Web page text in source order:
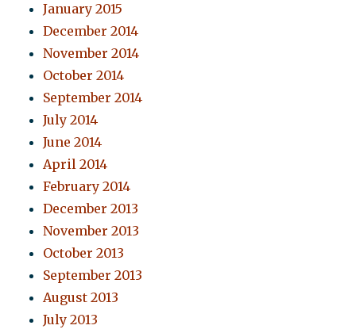
January 2015
December 2014
November 2014
October 2014
September 2014
July 2014
June 2014
April 2014
February 2014
December 2013
November 2013
October 2013
September 2013
August 2013
July 2013